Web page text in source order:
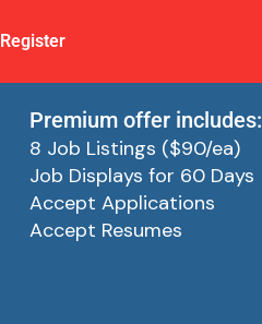
Register
Premium offer includes:
8 Job Listings ($90/ea)
Job Displays for 60 Days
Accept Applications
Accept Resumes